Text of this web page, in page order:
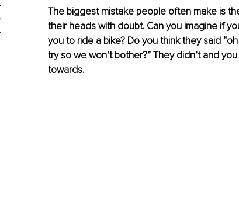
The biggest mistake people often make is
their heads with doubt. Can you imagine if
you to ride a bike? Do you think they said
try so we won’t bother?” They didn’t and
towards.